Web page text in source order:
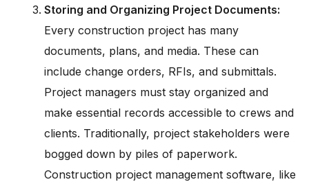
Storing and Organizing Project Documents:
Every construction project has many
documents, plans, and media. These can
include change orders, RFIs, and submittals.
Project managers must stay organized and
make essential records accessible to crews and
clients. Traditionally, project stakeholders were
bogged down by piles of paperwork.
Construction project management software, like